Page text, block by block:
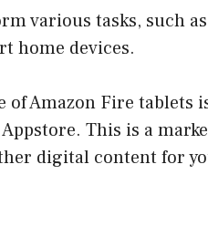
various tasks, such
home devices.
Amazon Fire tablets
This is a
digital content for